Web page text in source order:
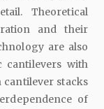
Theoretical
and their
are also
cantilevers with
stacks
of